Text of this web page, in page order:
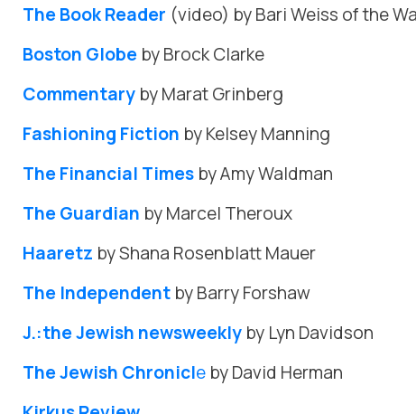
The Book Reader (video) by Bari Weiss of the
Boston Globe by Brock Clarke
Commentary by Marat Grinberg
Fashioning Fiction by Kelsey Manning
The Financial Times by Amy Waldman
The Guardian by Marcel Theroux
Haaretz by Shana Rosenblatt Mauer
The Independent by Barry Forshaw
J.:the Jewish newsweekly by Lyn Davidson
The Jewish Chronicle by David Herman